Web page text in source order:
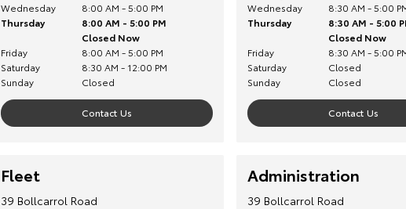
Wednesday
8:00 AM - 5:00 PM
Thursday
8:00 AM - 5:00 PM
Closed Now
Friday
8:00 AM - 5:00 PM
Saturday
8:30 AM - 12:00 PM
Sunday
Closed
Contact Us
Wednesday
8:30 AM - 5:00
Thursday
8:30 AM - 5:00
Closed Now
Friday
8:30 AM - 5:00
Saturday
Closed
Sunday
Closed
Contact Us
Fleet
39 Bollcarrol Road
Administration
39 Bollcarrol Road